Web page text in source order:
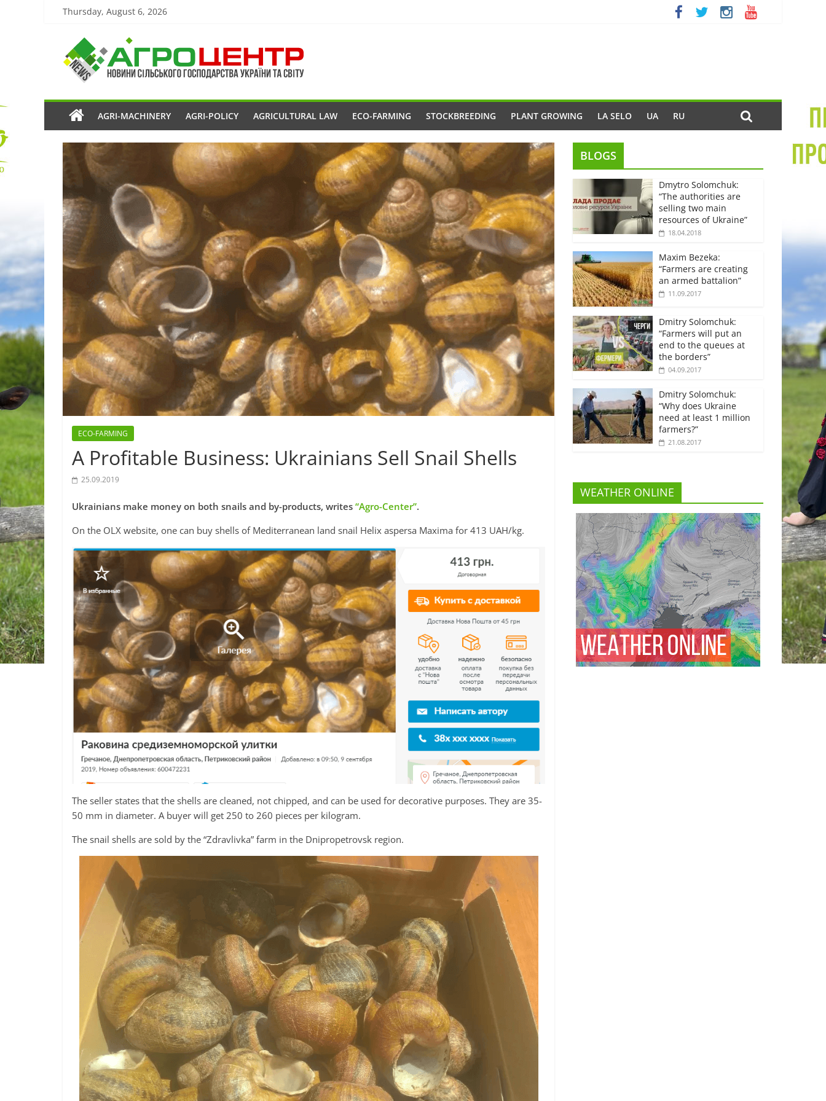
Thursday, August 6, 2026
AGRI-MACHINERY AGRI-POLICY AGRICULTURAL LAW ECO-FARMING STOCKBREEDING PLANT GROWING LA SELO UA RU
ECO-FARMING
A Profitable Business: Ukrainians Sell Snail Shells
25.09.2019
Ukrainians make money on both snails and by-products, writes “Agro-Center”.
On the OLX website, one can buy shells of Mediterranean land snail Helix aspersa Maxima for 413 UAH/kg.
The seller states that the shells are cleaned, not chipped, and can be used for decorative purposes. They are 35-
50 mm in diameter. A buyer will get 250 to 260 pieces per kilogram.
The snail shells are sold by the “Zdravlivka” farm in the Dnipropetrovsk region.
BLOGS
Dmytro Solomchuk:
“The authorities are
selling two main
resources of Ukraine”
18.04.2018
Maxim Bezeka:
“Farmers are creating
an armed battalion”
11.09.2017
Dmitry Solomchuk:
“Farmers will put an
end to the queues at
the borders”
04.09.2017
Dmitry Solomchuk:
“Why does Ukraine
need at least 1 million
farmers?”
21.08.2017
WEATHER ONLINE